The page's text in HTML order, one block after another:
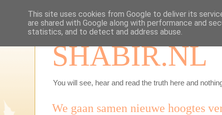
SHABIR.NL
You will see, hear and read the truth here and
We gaan samen nieuwe hoogtes
This site uses cookies from Google to deliver its
are shared with Google along with performance and
statistics, and to detect and address abuse.